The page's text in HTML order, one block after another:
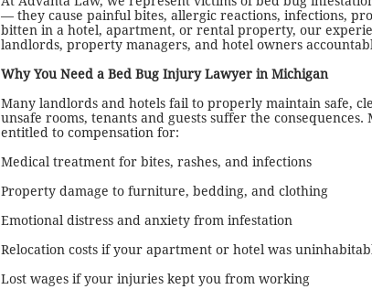
— they cause painful bites, allergic reactions, infections,
bitten in a hotel, apartment, or rental property, our
landlords, property managers, and hotel owners
Why You Need a Bed Bug Injury Lawyer in Michigan
Many landlords and hotels fail to properly maintain safe,
unsafe rooms, tenants and guests suffer the
entitled to compensation for:
Medical treatment for bites, rashes, and infections
Property damage to furniture, bedding, and clothing
Emotional distress and anxiety from infestation
Relocation costs if your apartment or hotel was
Lost wages if your injuries kept you from working